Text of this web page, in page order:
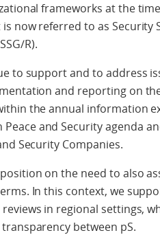
frameworks at the
now referred to as Security
R).
to support and to address
and reporting on
the annual information
and Security agenda
Security Companies.
on the need to also
In this context, we
in regional settings,
between pS.